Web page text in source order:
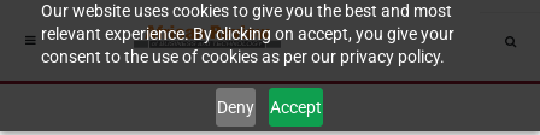
Our website uses cookies to give you the best and most
relevant experience. By clicking on accept, you give your
consent to the use of cookies as per our privacy policy.
Deny Accept